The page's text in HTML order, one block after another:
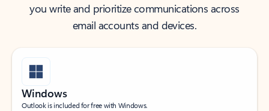
you write and prioritize communications across
email accounts and devices.
Windows
Outlook is included for free with Windows.